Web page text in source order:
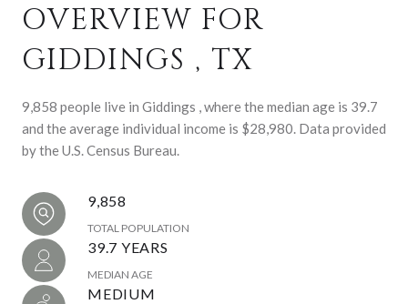
OVERVIEW FOR
GIDDINGS , TX
9,858 people live in Giddings , where the median age is 39.7
and the average individual income is $28,980. Data provided
by the U.S. Census Bureau.
9,858
TOTAL POPULATION
39.7 YEARS
MEDIAN AGE
MEDIUM